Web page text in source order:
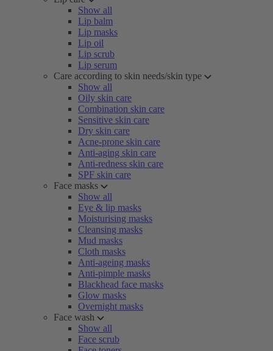
Show all
Lip balm
Lip masks
Lip oil
Lip scrub
Lip serum
Care according to skin needs/skin type
Show all
Oily skin care
Combination skin care
Sensitive skin care
Dry skin care
Acne-prone skin care
Anti-aging skin care
Anti-redness skin care
SPF skin care
Face masks
Show all
Eye & lip masks
Moisturising masks
Cleansing masks
Mud masks
Cloth masks
Anti-ageing masks
Anti-pimple masks
Blackhead face masks
Glow masks
Overnight masks
Face wash
Show all
Face scrub